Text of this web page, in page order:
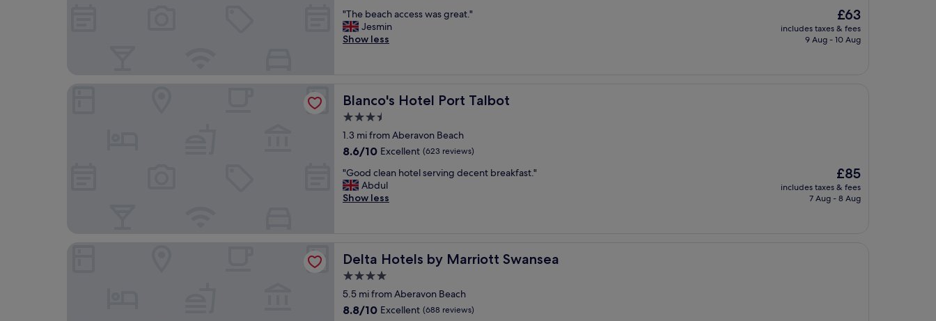
of
10,
Good,
"
T
h
c
h
c
c
s
s
w
r
e
a
t
.
"
"The beach access was great."
Jesmin
Show less
The
price
is
£63
includes taxes & fees
9 Aug - 10 Aug
Blanco's Hotel Port Talbot
Blanco's Hotel Port Talbot
3.5
star
property
1.3 mi from Aberavon Beach
8.6
of
10,
Excellent,
8.6/10 Excellent (623 reviews)
"
G
o
e
a
h
o
"Good clean hotel serving decent breakfast."
Abdul
Show less
The
price
is
£85
includes taxes & fees
7 Aug - 8 Aug
Delta Hotels by Marriott Swansea
Delta Hotels by Marriott Swansea
4.0
star
property
5.5 mi from Aberavon Beach
8.8
8.8/10 Excellent (688 reviews)